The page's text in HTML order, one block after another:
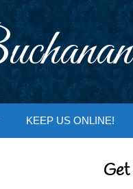
KEEP US ONLINE!
Get